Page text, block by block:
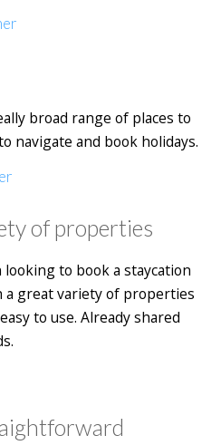
broad range of places to
navigate and book holidays.
of properties
to book a staycation
a great variety of properties
to use. Already shared